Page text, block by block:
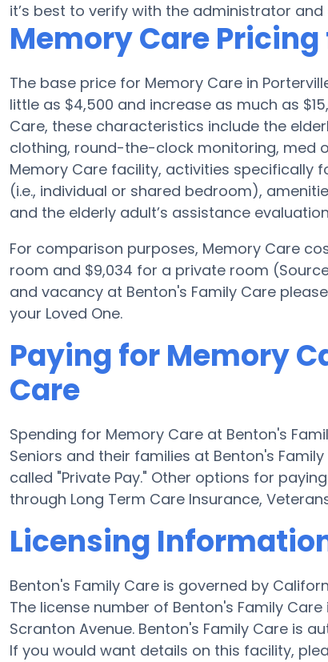
it’s best to verify with the administrator
Memory Care
The base price for Memory Care in
little as $4,500 and increase as much as
Care, these characteristics include the
clothing, round-the-clock monitoring, med
Memory Care facility, activities specifically
(i.e., individual or shared bedroom),
and the elderly adult’s assistance
For comparison purposes, Memory Care
room and $9,034 for a private room
and vacancy at Benton's Family Care
your Loved One.
Paying for Memory
Care
Spending for Memory Care at Benton's
Seniors and their families at Benton's
called "Private Pay." Other options for
through Long Term Care Insurance,
Licensing
Benton's Family Care is governed by
The license number of Benton's Family
Scranton Avenue. Benton's Family Care is
If you would want details on this facility,